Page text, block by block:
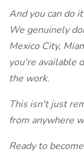
And you can do
We genuinely
Mexico City,
you're available
the work.
This isn't just
from anywhere
Ready to